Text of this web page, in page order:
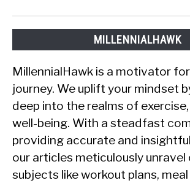
MILLENNIALHAWK
MillennialHawk is a motivator
journey. We uplift your mindset
deep into the realms of
well-being. With a steadfast
providing accurate and
our articles meticulously unravel
subjects like workout plans,